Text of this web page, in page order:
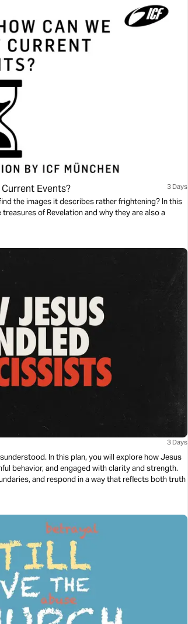
Events? 3 Days
the images it describes rather frightening? In this
of Revelation and why they are also a
3 Days
In this plan, you will explore how Jesus
behavior, and engaged with clarity and strength.
and respond in a way that reflects both truth